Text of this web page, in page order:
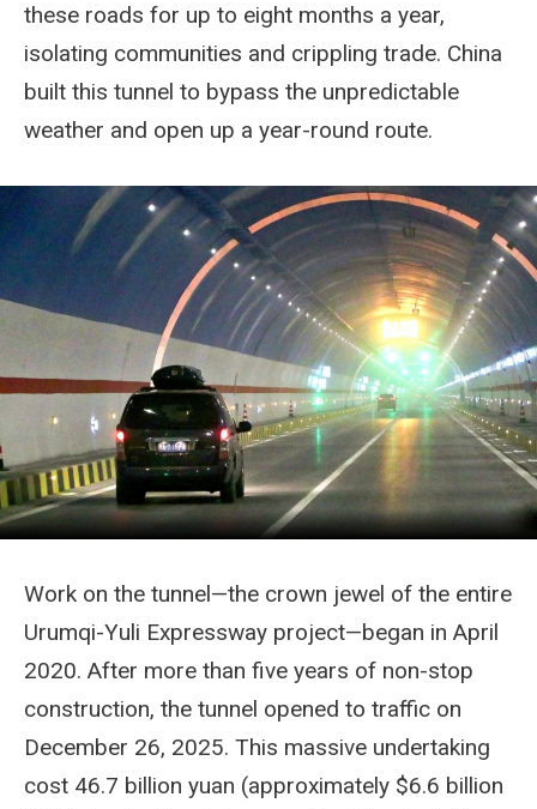
these roads for up to eight months a year,
isolating communities and crippling trade. China
built this tunnel to bypass the unpredictable
weather and open up a year-round route.
Work on the tunnel—the crown jewel of the entire
Urumqi-Yuli Expressway project—began in April
2020. After more than five years of non-stop
construction, the tunnel opened to traffic on
December 26, 2025. This massive undertaking
cost 46.7 billion yuan (approximately $6.6 billion